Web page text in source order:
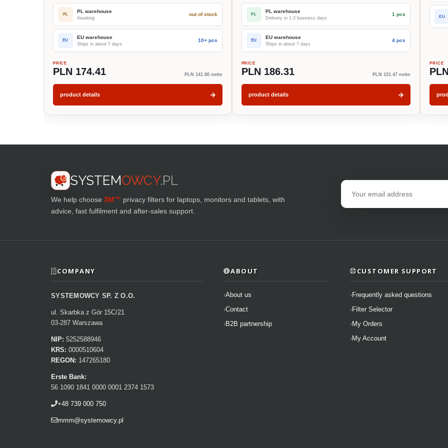
PL
PL warehouse
Awaiting
out of stock
EU
EU warehouse
Ships in about 7 days
10+ pcs
PRICE
PLN 174.41 PLN 141.80 netto
product details
PL
PL warehouse
Delivery in 1-3 business days
1 pcs
EU
EU warehouse
Ships in about 7 days
4 pcs
PRICE
PLN 186.31 PLN 151.47 netto
product details
EU
PRICE
SYSTEMOWCY.PL
We help choose 3M™ privacy filters for laptops, monitors and tablets, with
advice, fast fulfilment and after-sales support.
Email
address
COMPANY
SYSTEMOWCY SP. Z O.O.
ul. Skarbka z Gór 15C/21
03-287 Warszawa
NIP: 5252588946
KRS: 0000510604
REGON: 147265180
Erste Bank:
56 1090 1841 0000 0001 2374 1573
+48 739 000 750
mmm@systemowcy.pl
ABOUT
About us
Contact
B2B partnership
CUSTOMER SUPPORT
Frequently asked questions
Filter Selector
My Orders
My Account